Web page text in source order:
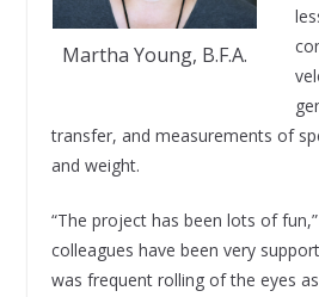
Martha Young, B.F.A.
transfer, and measurements of
and weight.
“The project has been lots of
colleagues have been very
was frequent rolling of the eyes